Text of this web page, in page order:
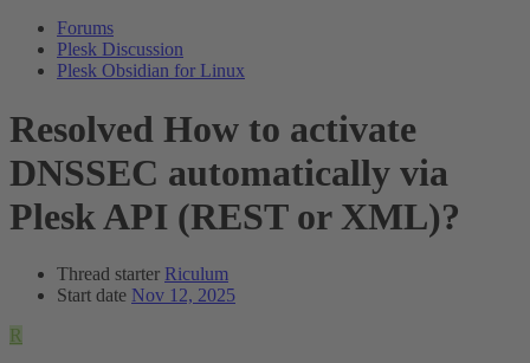
Forums
Plesk Discussion
Plesk Obsidian for Linux
Resolved How to activate
DNSSEC automatically via
Plesk API (REST or XML)?
Thread starter Riculum
Start date Nov 12, 2025
R